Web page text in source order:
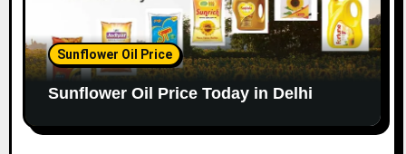
Sunflower Oil Price
Sunflower Oil Price Today in Delhi